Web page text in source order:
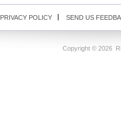
PRIVACY POLICY SEND US
Copyright © 2026